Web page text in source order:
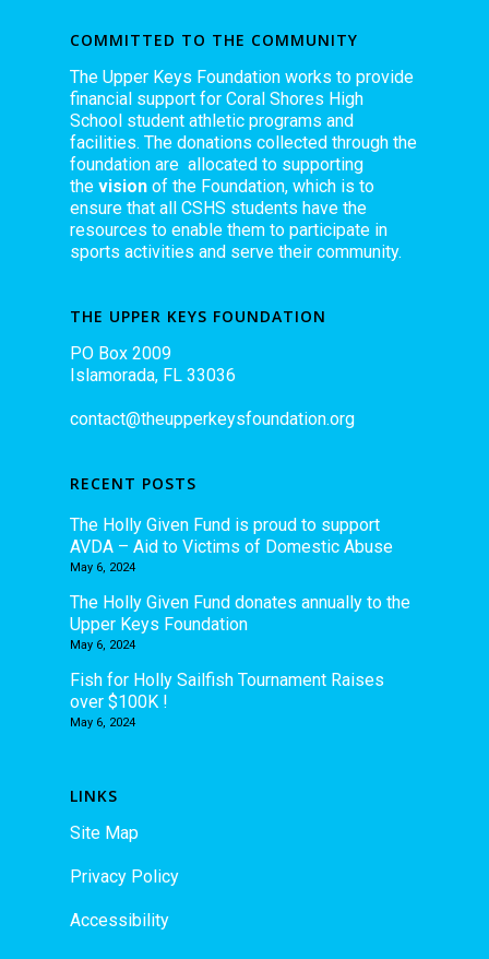
COMMITTED TO THE COMMUNITY
The Upper Keys Foundation works to provide
financial support for Coral Shores High
School student athletic programs and
facilities. The donations collected through the
foundation are allocated to supporting
the vision of the Foundation, which is to
ensure that all CSHS students have the
resources to enable them to participate in
sports activities and serve their community.
THE UPPER KEYS FOUNDATION
PO Box 2009
Islamorada, FL 33036
contact@theupperkeysfoundation.org
RECENT POSTS
The Holly Given Fund is proud to support
AVDA – Aid to Victims of Domestic Abuse
May 6, 2024
The Holly Given Fund donates annually to the
Upper Keys Foundation
May 6, 2024
Fish for Holly Sailfish Tournament Raises
over $100K !
May 6, 2024
LINKS
Site Map
Privacy Policy
Accessibility